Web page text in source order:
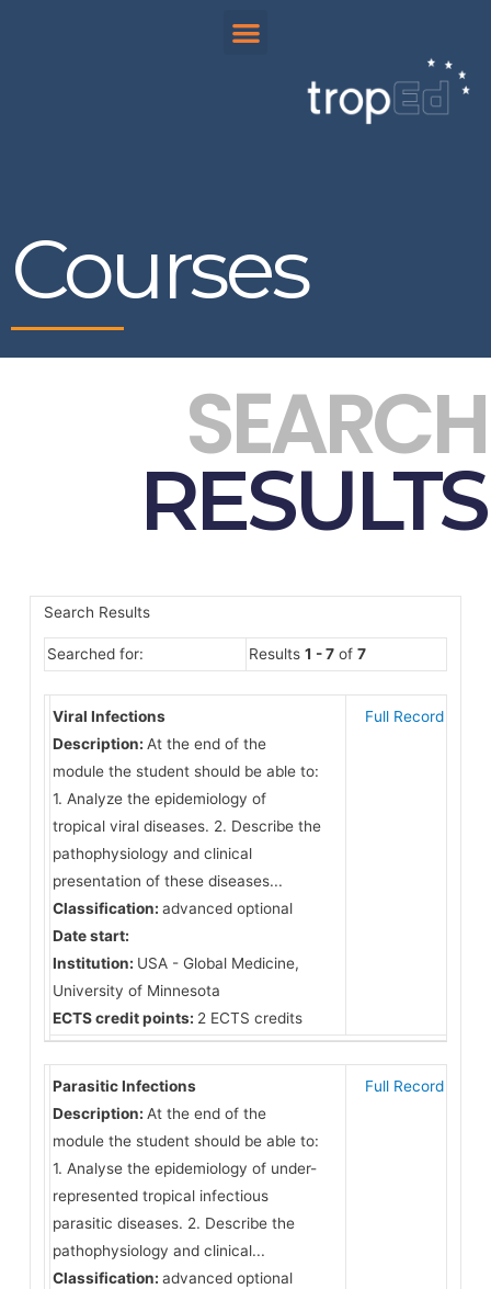
Courses
SEARCH
RESULTS
Search Results
Searched for: Results 1 - 7of 7
Viral Infections
Description: At the end of the
module the student should be able to:
1. Analyze the epidemiology of
tropical viral diseases. 2. Describe the
pathophysiology and clinical
presentation of these diseases...
Classification: advanced optional
Date start:
Institution: USA - Global Medicine,
University of Minnesota
ECTS credit points: 2 ECTS credits
Full Record
Parasitic Infections
Description: At the end of the
module the student should be able to:
1. Analyse the epidemiology of under-
represented tropical infectious
parasitic diseases. 2. Describe the
pathophysiology and clinical...
Classification: advanced optional
Full Record